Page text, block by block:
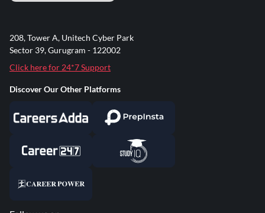
208, Tower A, Unitech Cyber Park
Sector 39, Gurugram - 122002
Click here for 24*7 Support
Discover Our Other Platforms